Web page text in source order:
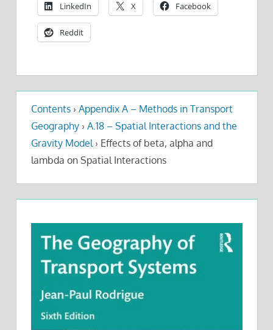
LinkedIn X Facebook
Reddit
Contents › Appendix A – Methods in Transport
Geography › A.18 – Spatial Interactions and the
Gravity Model › Effects of beta, alpha and
lambda on Spatial Interactions